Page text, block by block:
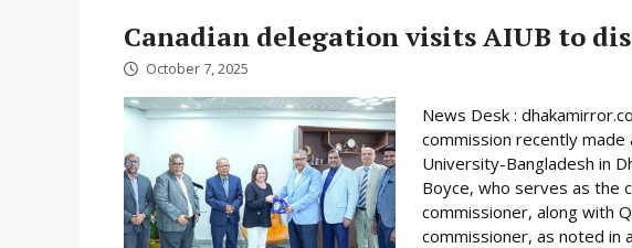
Canadian delegation visits AIUB to
October 7, 2025
News Desk :
commission recently
University-Bangladesh in
Boyce, who serves as the
commissioner, along with
commissioner, as noted in